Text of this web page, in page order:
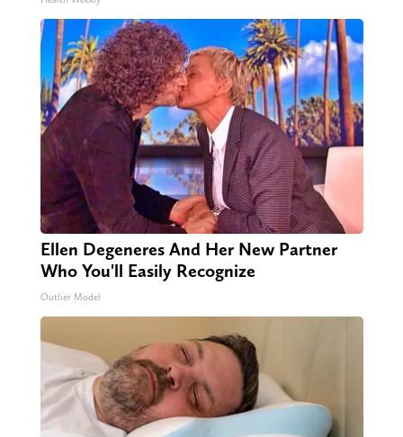
Ellen Degeneres And Her New Partner
Who You'll Easily Recognize
Outlier Model